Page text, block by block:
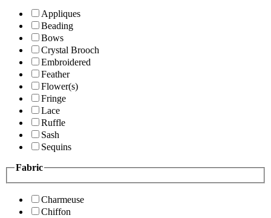
Appliques
Beading
Bows
Crystal Brooch
Embroidered
Feather
Flower(s)
Fringe
Lace
Ruffle
Sash
Sequins
Fabric
Charmeuse
Chiffon